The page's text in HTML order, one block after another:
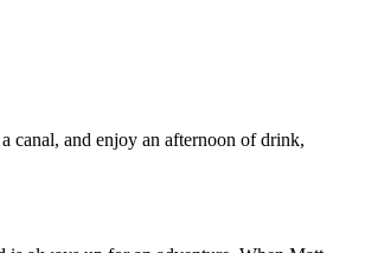
canal, and enjoy an afternoon of drink,